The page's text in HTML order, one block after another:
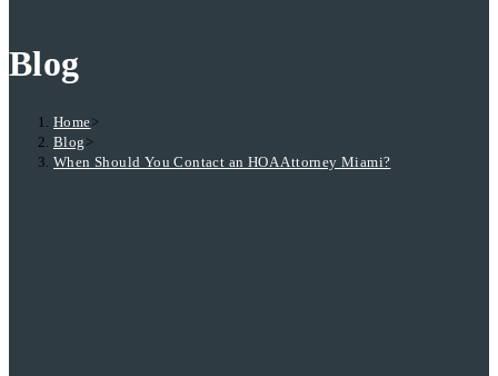
Blog
Home>
Blog >
When Should You Contact an HOA Attorney Miami?